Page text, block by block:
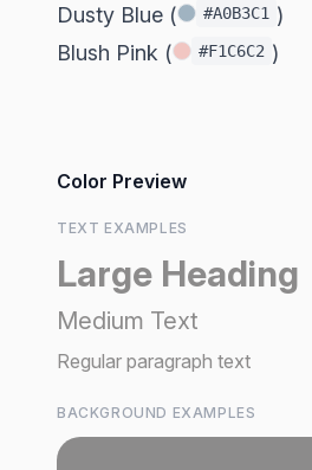
Dusty Blue (
#A0B3C1 )
Blush Pink (
#F1C6C2 )
Color Preview
TEXT EXAMPLES
Large Heading
Medium Text
Regular paragraph text
BACKGROUND EXAMPLES